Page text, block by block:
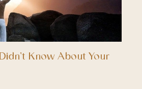
Know About Your